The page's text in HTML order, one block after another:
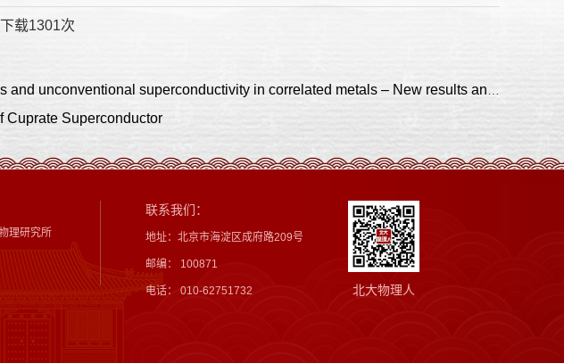
载1301次
上一篇：Interplay between charge density waves and unconventional superconductivity in correlated metals – New results and insights
Cuprate Superconductor
理研究所
联系我们：
地址：北京市海淀区成府路209号
邮编： 100871
电话： 010-62751732 北大物理人